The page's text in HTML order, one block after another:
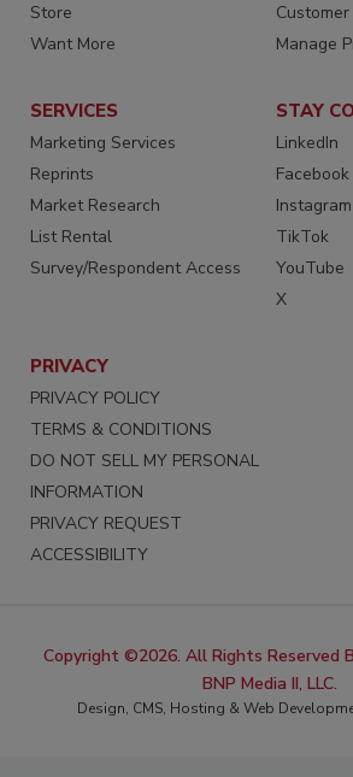
Store
Want More
Manage
SERVICES
Marketing Services
Reprints
Market Research
List Rental
Survey/Respondent Access
STAY
LinkedIn
Facebook
Instagram
TikTok
YouTube
X
PRIVACY
PRIVACY POLICY
TERMS & CONDITIONS
DO NOT SELL MY PERSONAL
INFORMATION
PRIVACY REQUEST
ACCESSIBILITY
Copyright ©2026. All Rights Reserved
BNP Media II, LLC.
Design, CMS, Hosting & Web